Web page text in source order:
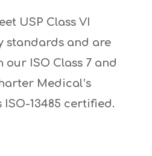
USP Class VI
standards and are
ISO Class 7 and
Medical’s
13485 certified.